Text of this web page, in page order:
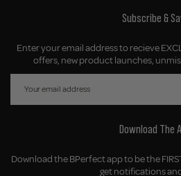
Subscribe &
Enter your email address to recieve
offers, new product launches,
Download The
Download the BPerfect app to be the
get notifications